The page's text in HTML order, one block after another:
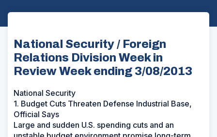
National Security / Foreign
Relations Division Week in
Review Week ending 3/08/2013
National Security
1. Budget Cuts Threaten Defense Industrial Base,
Official Says
Large and sudden U.S. spending cuts and an